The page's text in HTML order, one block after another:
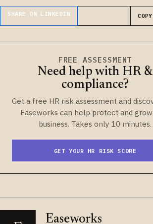
SHARE ON LINKEDIN
FREE ASSESSMENT
Need help with HR &
compliance?
Get a free HR risk assessment and
Easeworks can help protect and
business. Takes only 10 minutes.
GET YOUR HR RISK SCORE
Easeworks